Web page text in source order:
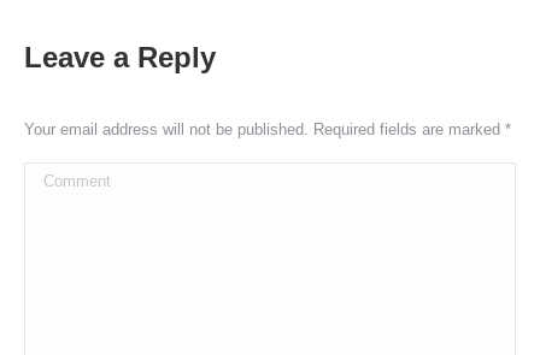
Leave a Reply
Your email address will not be published. Required fields are marked *
Comment